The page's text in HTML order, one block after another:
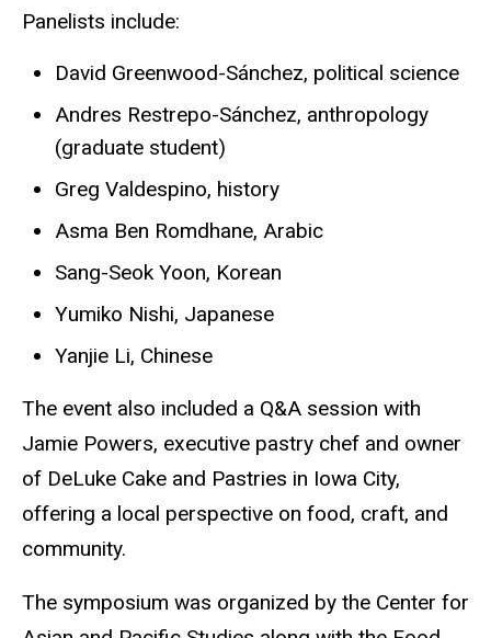
Panelists include:
David Greenwood-Sánchez, political science
Andres Restrepo-Sánchez, anthropology
(graduate student)
Greg Valdespino, history
Asma Ben Romdhane, Arabic
Sang-Seok Yoon, Korean
Yumiko Nishi, Japanese
Yanjie Li, Chinese
The event also included a Q&A session with
Jamie Powers, executive pastry chef and owner
of DeLuke Cake and Pastries in Iowa City,
offering a local perspective on food, craft, and
community.
The symposium was organized by the Center for